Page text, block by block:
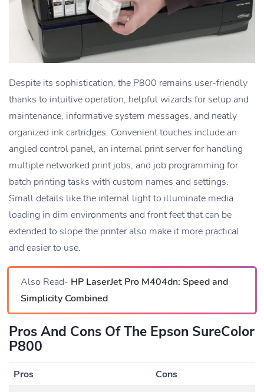
Despite its sophistication, the P800 remains user-friendly
thanks to intuitive operation, helpful wizards for setup and
maintenance, informative system messages, and neatly
organized ink cartridges. Convenient touches include an
angled control panel, an internal print server for handling
multiple networked print jobs, and job programming for
batch printing tasks with custom names and settings.
Small details like the internal light to illuminate media
loading in dim environments and front feet that can be
extended to slope the printer also make it more practical
and easier to use.
Also Read- HP LaserJet Pro M404dn: Speed and
Simplicity Combined
Pros And Cons Of The Epson SureColor
P800
Pros
Cons